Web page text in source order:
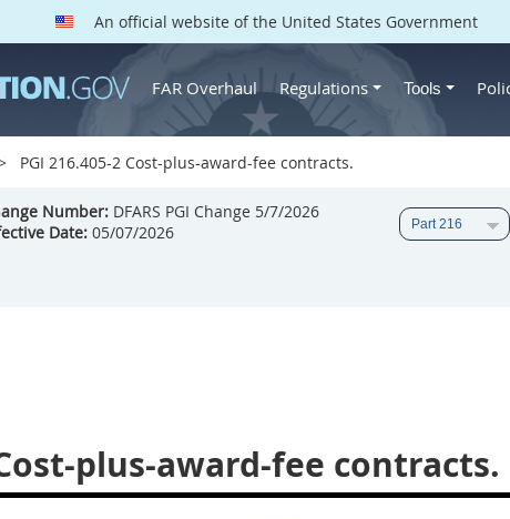
An official website of the United States Government
FAR Overhaul Regulations Tools
PGI 216.405-2 Cost-plus-award-fee contracts.
Number: DFARS PGI Change 5/7/2026
Date: 05/07/2026
plus-award-fee contracts.